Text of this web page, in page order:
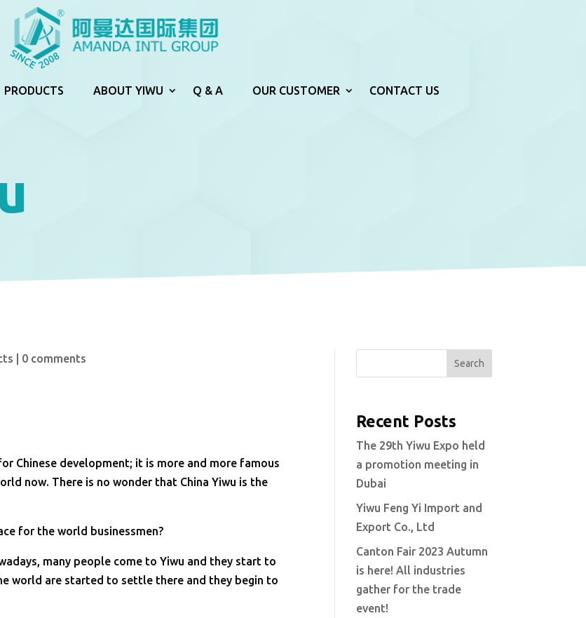
PRODUCTS ABOUT YIWU Q & A OUR CUSTOMER CONTACT US
0 comments
Chinese development; it is more and more famous
now. There is no wonder that China Yiwu is the
for the world businessmen?
many people come to Yiwu and they start to
world are started to settle there and they begin to
Search
Recent Posts
The 29th Yiwu Expo held
a promotion meeting in
Dubai
Yiwu Feng Yi Import and
Export Co., Ltd
Canton Fair 2023 Autumn
is here! All industries
gather for the trade
event!